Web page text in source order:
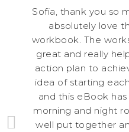
Sofia, thank you so
absolutely love
workbook. The
great and really
action plan to
idea of starting
and this eBook
morning and night
well put together